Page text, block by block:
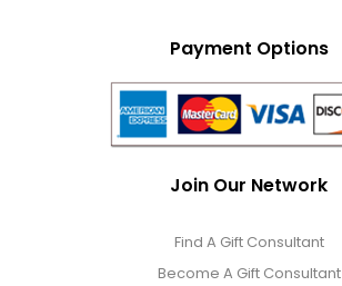
Payment Options
Join Our Network
Find A Gift Consultant
Become A Gift Consultant